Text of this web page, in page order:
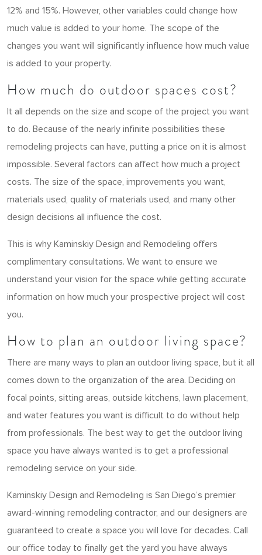
12% and 15%. However, other variables could change how
much value is added to your home. The scope of the
changes you want will significantly influence how much value
is added to your property.
How much do outdoor spaces cost?
It all depends on the size and scope of the project you want
to do. Because of the nearly infinite possibilities these
remodeling projects can have, putting a price on it is almost
impossible. Several factors can affect how much a project
costs. The size of the space, improvements you want,
materials used, quality of materials used, and many other
design decisions all influence the cost.
This is why Kaminskiy Design and Remodeling offers
complimentary consultations. We want to ensure we
understand your vision for the space while getting accurate
information on how much your prospective project will cost
you.
How to plan an outdoor living space?
There are many ways to plan an outdoor living space, but it all
comes down to the organization of the area. Deciding on
focal points, sitting areas, outside kitchens, lawn placement,
and water features you want is difficult to do without help
from professionals. The best way to get the outdoor living
space you have always wanted is to get a professional
remodeling service on your side.
Kaminskiy Design and Remodeling is San Diego’s premier
award-winning remodeling contractor, and our designers are
guaranteed to create a space you will love for decades. Call
our office today to finally get the yard you have always